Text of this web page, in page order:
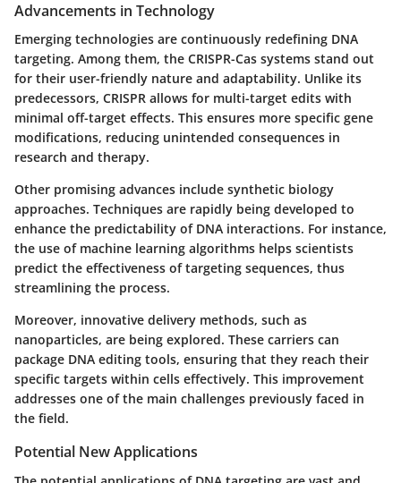
Advancements in Technology
Emerging technologies are continuously redefining DNA
targeting. Among them, the CRISPR-Cas systems stand out
for their user-friendly nature and adaptability. Unlike its
predecessors, CRISPR allows for multi-target edits with
minimal off-target effects. This ensures more specific gene
modifications, reducing unintended consequences in
research and therapy.
Other promising advances include synthetic biology
approaches. Techniques are rapidly being developed to
enhance the predictability of DNA interactions. For instance,
the use of machine learning algorithms helps scientists
predict the effectiveness of targeting sequences, thus
streamlining the process.
Moreover, innovative delivery methods, such as
nanoparticles, are being explored. These carriers can
package DNA editing tools, ensuring that they reach their
specific targets within cells effectively. This improvement
addresses one of the main challenges previously faced in
the field.
Potential New Applications